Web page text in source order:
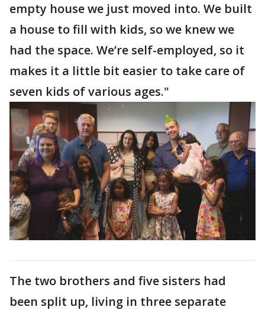
empty house we just moved into. We built
a house to fill with kids, so we knew we
had the space. We’re self-employed, so it
makes it a little bit easier to take care of
seven kids of various ages."
The two brothers and five sisters had
been split up, living in three separate